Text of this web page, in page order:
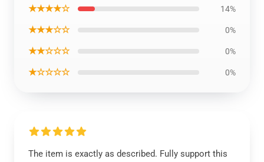
★★★★☆ 14%
★★★☆☆ 0%
★★☆☆☆ 0%
★☆☆☆☆ 0%
The item is exactly as described. Fully support this